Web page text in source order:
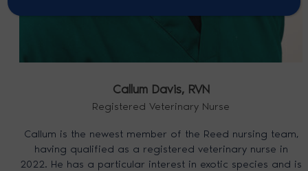
Callum Davis, RVN
Registered Veterinary Nurse
Callum is the newest member of the Reed nursing team,
having qualified as a registered veterinary nurse in
2022. He has a particular interest in exotic species and is